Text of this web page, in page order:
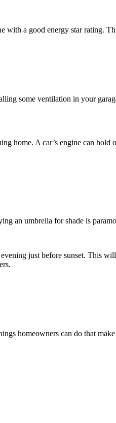
with a good energy star rating.
some ventilation in your
home. A car’s engine can
an umbrella for shade is
just before sunset. This
homeowners can do that